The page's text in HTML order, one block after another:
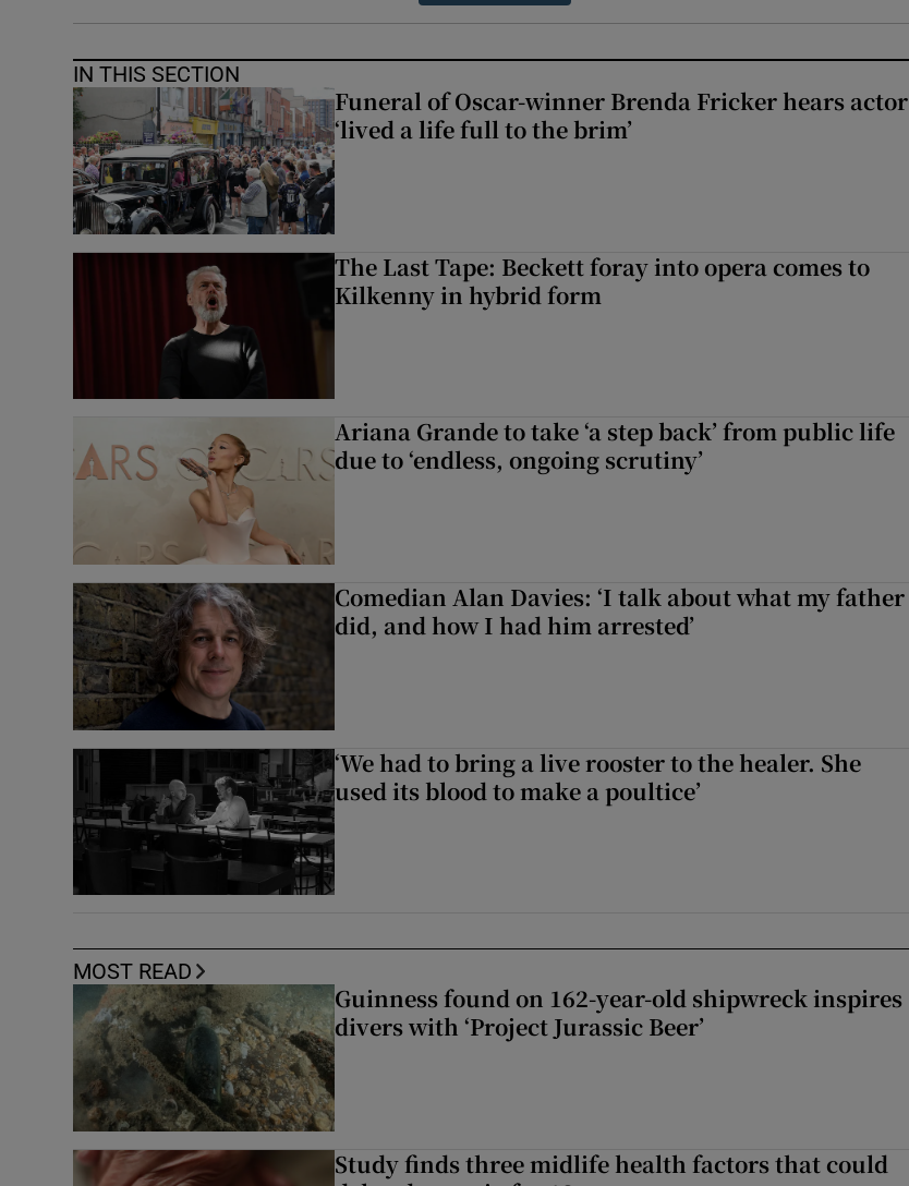
IN THIS SECTION
Funeral of Oscar-winner Brenda Fricker hears actor
‘lived a life full to the brim’
The Last Tape: Beckett foray into opera comes to
Kilkenny in hybrid form
Ariana Grande to take ‘a step back’ from public life
due to ‘endless, ongoing scrutiny’
Comedian Alan Davies: ‘I talk about what my father
did, and how I had him arrested’
‘We had to bring a live rooster to the healer. She
used its blood to make a poultice’
MOST READ
Guinness found on 162-year-old shipwreck inspires
divers with ‘Project Jurassic Beer’
Study finds three midlife health factors that could